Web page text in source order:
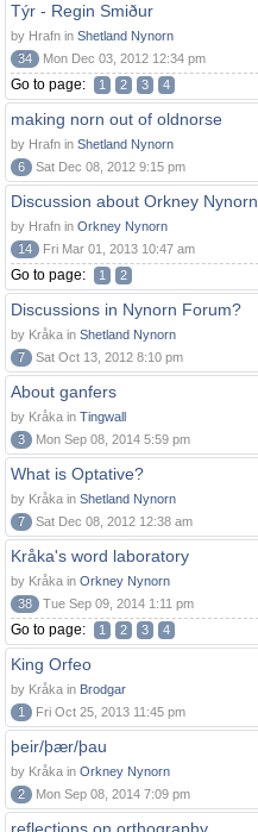
Týr - Regin Smiður
by Hrafn in Shetland Nynorn
34
Mon Dec 03, 2012 12:34 pm
Go to page: 1 2 3 4
making norn out of oldnorse
by Hrafn in Shetland Nynorn
6
Sat Dec 08, 2012 9:15 pm
Discussion about Orkney Nynorn
by Hrafn in Orkney Nynorn
14
Fri Mar 01, 2013 10:47 am
Go to page: 1 2
Discussions in Nynorn Forum?
by Kråka in Shetland Nynorn
7
Sat Oct 13, 2012 8:10 pm
About ganfers
by Kråka in Tingwall
3
Mon Sep 08, 2014 5:59 pm
What is Optative?
by Kråka in Shetland Nynorn
7
Sat Dec 08, 2012 12:38 am
Kråka's word laboratory
by Kråka in Orkney Nynorn
38
Tue Sep 09, 2014 1:11 pm
Go to page: 1 2 3 4
King Orfeo
by Kråka in Brodgar
1
Fri Oct 25, 2013 11:45 pm
þeir/þær/þau
by Kråka in Orkney Nynorn
2
Mon Sep 08, 2014 7:09 pm